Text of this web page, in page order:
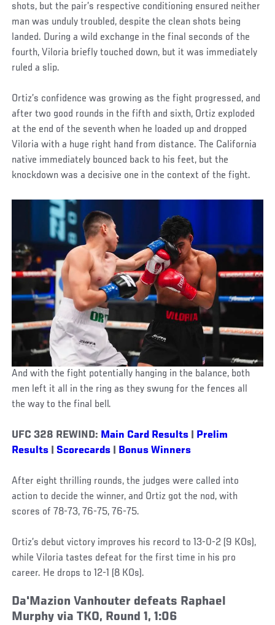
shots, but the pair’s respective conditioning ensured neither
man was unduly troubled, despite the clean shots being
landed. During a wild exchange in the final seconds of the
fourth, Viloria briefly touched down, but it was immediately
ruled a slip.
Ortiz’s confidence was growing as the fight progressed, and
after two good rounds in the fifth and sixth, Ortiz exploded
at the end of the seventh when he loaded up and dropped
Viloria with a huge right hand from distance. The California
native immediately bounced back to his feet, but the
knockdown was a decisive one in the context of the fight.
And with the fight potentially hanging in the balance, both
men left it all in the ring as they swung for the fences all
the way to the final bell.
UFC 328 REWIND: Main Card Results
Prelim
Results
Scorecards Bonus Winners
After eight thrilling rounds, the judges were called into
action to decide the winner, and Ortiz got the nod, with
scores of 78-73, 76-75, 76-75.
Ortiz’s debut victory improves his record to 13-0-2 (9 KOs),
while Viloria tastes defeat for the first time in his pro
career. He drops to 12-1 (8 KOs).
Da'Mazion Vanhouter defeats Raphael
Murphy via TKO, Round 1, 1:06